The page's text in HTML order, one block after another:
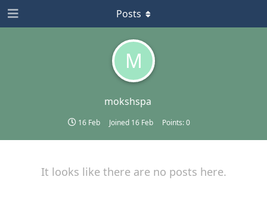
M
mokshspa
16 Feb Joined 16 Feb Points:0
Posts
It looks like there are no posts here.